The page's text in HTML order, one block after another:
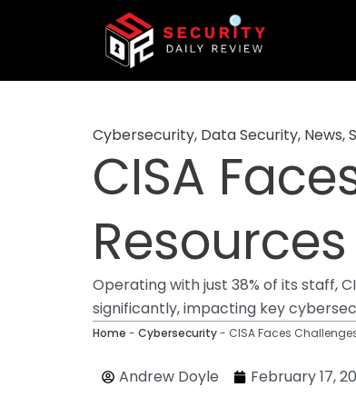
Cybersecurity, Data Security, News,
CISA
Operating with just 38% of its staff,
significantly, impacting key
Home - Cybersecurity- CISA Faces
Andrew Doyle February 17,